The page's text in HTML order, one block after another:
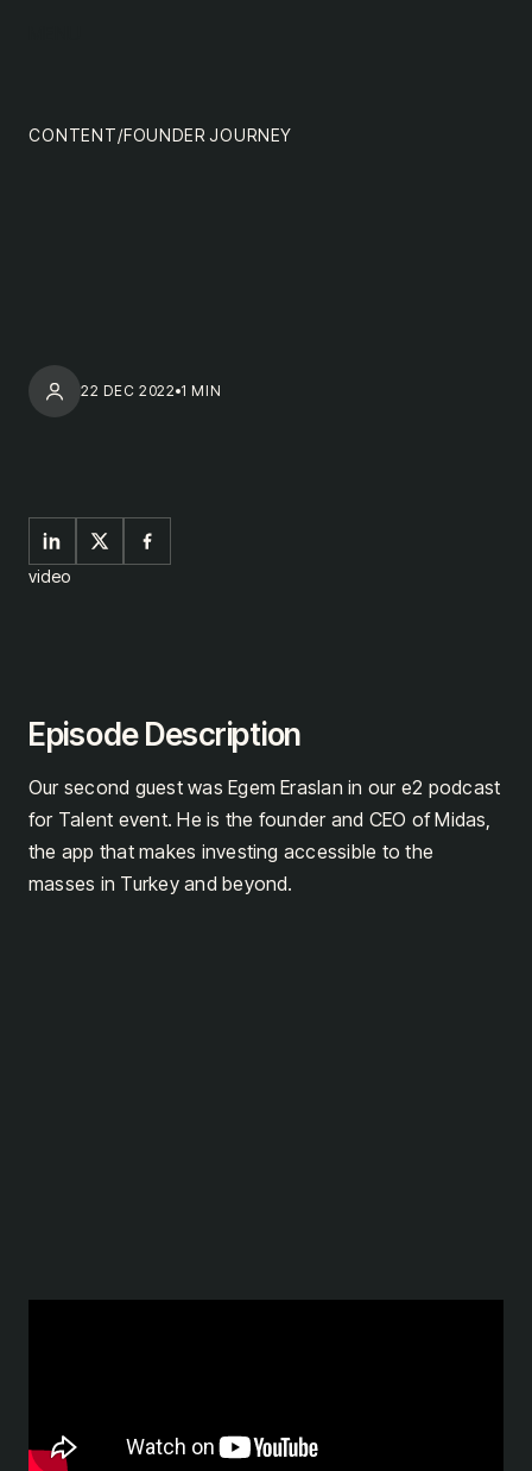
team
CONTENT/FOUNDER JOURNEY
22 DEC 2022 1 MIN
video
Episode Description
Our second guest was Egem Eraslan in our e2 podcast
for Talent event. He is the founder and CEO of Midas,
the app that makes investing accessible to the
masses in Turkey and beyond.